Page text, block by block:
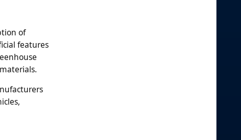
of
features